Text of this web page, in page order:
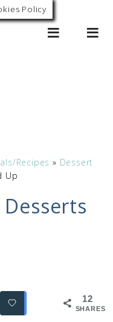
Recipes » Dessert
Up
12
SHARES
Policy